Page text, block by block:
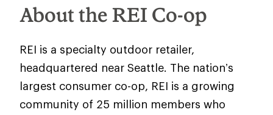
About the REI Co-op
REI is a specialty outdoor retailer,
headquartered near Seattle. The nation’s
largest consumer co-op, REI is a growing
community of 25 million members who